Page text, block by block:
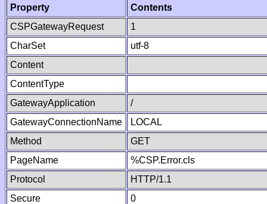
Property
Contents
CSPGatewayRequest
1
CharSet
utf-8
Content
ContentType
GatewayApplication
/
GatewayConnectionName
LOCAL
Method
GET
PageName
%CSP.Error.cls
Protocol
HTTP/1.1
Secure
0